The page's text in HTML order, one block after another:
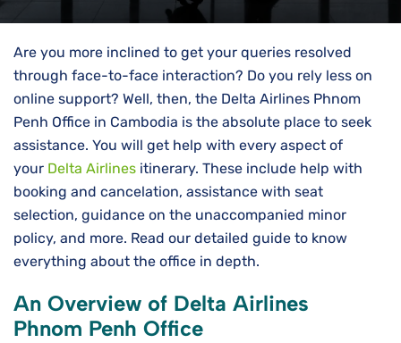
Are you more inclined to get your queries resolved
through face-to-face interaction? Do you rely less on
online support? Well, then, the Delta Airlines Phnom
Penh Office in Cambodia is the absolute place to seek
assistance. You will get help with every aspect of
your Delta Airlines itinerary. These include help with
booking and cancelation, assistance with seat
selection, guidance on the unaccompanied minor
policy, and more. Read our detailed guide to know
everything about the office in depth.
An Overview of Delta Airlines
Phnom Penh Office